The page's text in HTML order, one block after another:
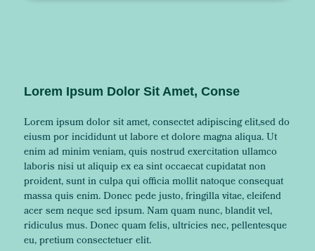
Lorem Ipsum Dolor Sit Amet, Conse
Lorem ipsum dolor sit amet, consectet adipiscing elit,sed do
eiusm por incididunt ut labore et dolore magna aliqua. Ut
enim ad minim veniam, quis nostrud exercitation ullamco
laboris nisi ut aliquip ex ea sint occaecat cupidatat non
proident, sunt in culpa qui officia mollit natoque consequat
massa quis enim. Donec pede justo, fringilla vitae, eleifend
acer sem neque sed ipsum. Nam quam nunc, blandit vel,
ridiculus mus. Donec quam felis, ultricies nec, pellentesque
eu, pretium consectetuer elit.